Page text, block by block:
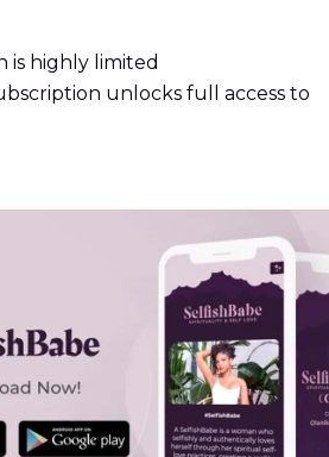
is highly limited
unlocks full access to